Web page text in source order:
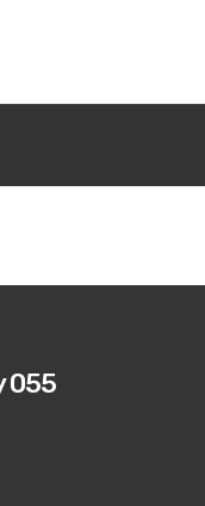
055